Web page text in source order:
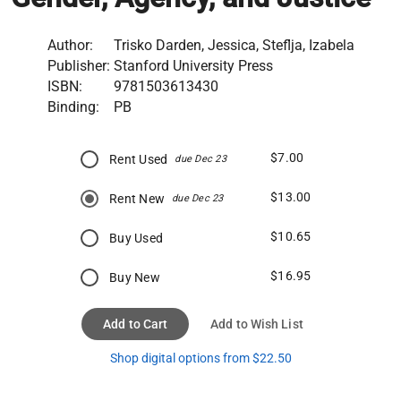
Author:
Trisko Darden, Jessica, Steflja, Izabela
Publisher: Stanford University Press
ISBN:
9781503613430
Binding:
PB
Rent Used due Dec 23 $7.00
Rent New due Dec 23 $13.00
Buy Used $10.65
Buy New $16.95
Add to Cart Add to Wish List
Shop digital options from $22.50